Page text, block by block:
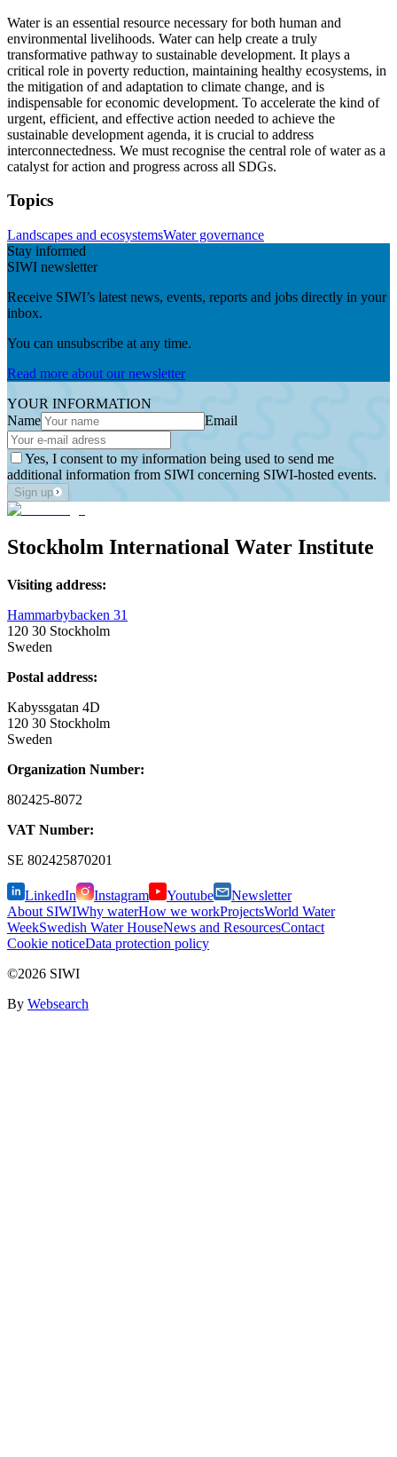
Water is an essential resource necessary for both human and
environmental livelihoods. Water can help create a truly
transformative pathway to sustainable development. It plays a
critical role in poverty reduction, maintaining healthy ecosystems, in
the mitigation of and adaptation to climate change, and is
indispensable for economic development. To accelerate the kind of
urgent, efficient, and effective action needed to achieve the
sustainable development agenda, it is crucial to address
interconnectedness. We must recognise the central role of water as a
catalyst for action and progress across all SDGs.
Topics
Landscapes and ecosystemsWater governance
Stay informed
SIWI newsletter
Receive SIWI’s latest news, events, reports and jobs directly in your
inbox.
You can unsubscribe at any time.
Read more about our newsletter
YOUR INFORMATION
Name
Email
Yes, I consent to my information being used to send me
additional information from SIWI concerning SIWI-hosted events.
Sign up
Stockholm International Water Institute
Visiting address:
Hammarbybacken 31
120 30 Stockholm
Sweden
Postal address:
Kabyssgatan 4D
120 30 Stockholm
Sweden
Organization Number:
802425-8072
VAT Number:
SE 802425870201
LinkedIn Instagram Youtube
Newsletter
About SIWIWhy waterHow we workProjectsWorld Water
WeekSwedish Water HouseNews and ResourcesContact
Cookie noticeData protection policy
©2026 SIWI
By Websearch